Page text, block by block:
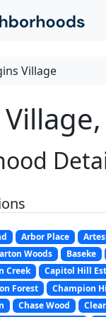
Village
Arbor Place
Woods Baseke
Creek Capitol Hill
Forest Champion
Chase Wood